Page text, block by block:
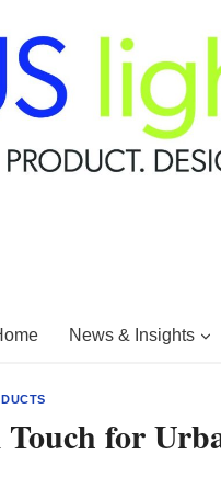
News & Insights
for